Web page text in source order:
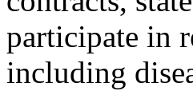
participate in
including